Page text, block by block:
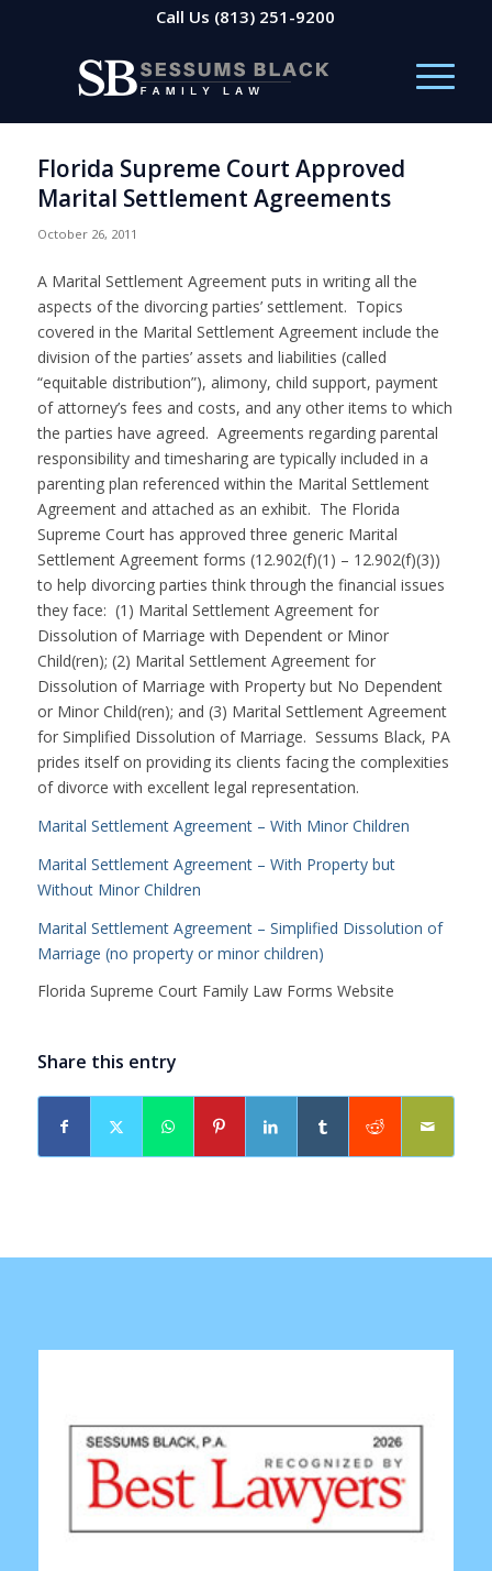
Call Us (813) 251-9200
Florida Supreme Court Approved
Marital Settlement Agreements
October 26, 2011
A Marital Settlement Agreement puts in writing all the
aspects of the divorcing parties’ settlement. Topics
covered in the Marital Settlement Agreement include the
division of the parties’ assets and liabilities (called
“equitable distribution”), alimony, child support, payment
of attorney’s fees and costs, and any other items to which
the parties have agreed. Agreements regarding parental
responsibility and timesharing are typically included in a
parenting plan referenced within the Marital Settlement
Agreement and attached as an exhibit. The Florida
Supreme Court has approved three generic Marital
Settlement Agreement forms (12.902(f)(1) – 12.902(f)(3))
to help divorcing parties think through the financial issues
they face: (1) Marital Settlement Agreement for
Dissolution of Marriage with Dependent or Minor
Child(ren); (2) Marital Settlement Agreement for
Dissolution of Marriage with Property but No Dependent
or Minor Child(ren); and (3) Marital Settlement Agreement
for Simplified Dissolution of Marriage. Sessums Black, PA
prides itself on providing its clients facing the complexities
of divorce with excellent legal representation.
Marital Settlement Agreement – With Minor Children
Marital Settlement Agreement – With Property but
Without Minor Children
Marital Settlement Agreement – Simplified Dissolution of
Marriage (no property or minor children)
Florida Supreme Court Family Law Forms Website
Share this entry